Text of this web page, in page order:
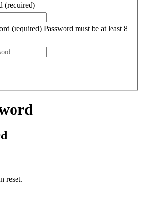
(required)
(required) Password must be at least 8
reset.